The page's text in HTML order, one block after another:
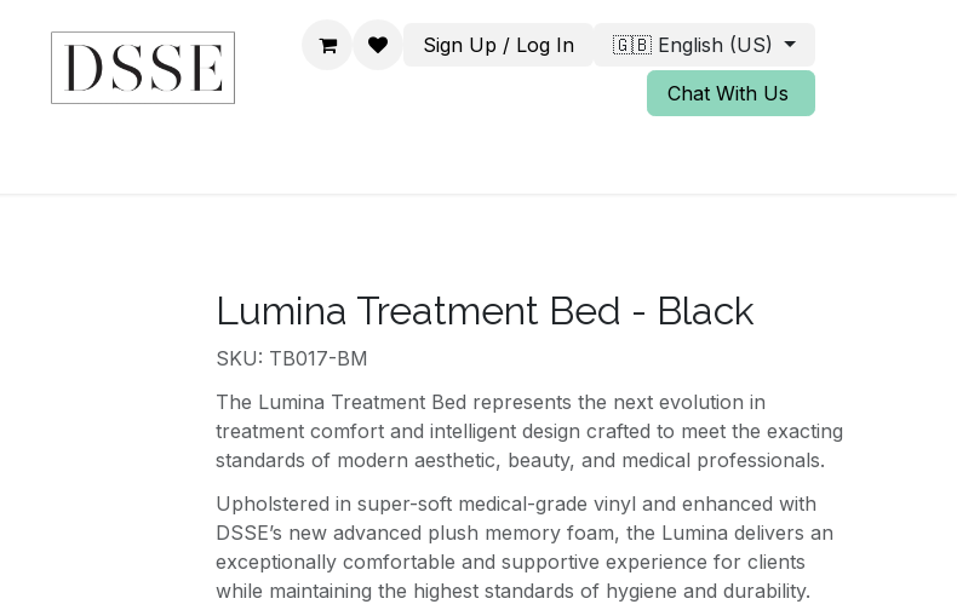
Sign Up / Log In
🇬🇧 English (US)
Chat With Us
Lumina Treatment Bed - Black
SKU: TB017-BM
The Lumina Treatment Bed represents the next evolution in
treatment comfort and intelligent design crafted to meet the exacting
standards of modern aesthetic, beauty, and medical professionals.
Upholstered in super-soft medical-grade vinyl and enhanced with
DSSE’s new advanced plush memory foam, the Lumina delivers an
exceptionally comfortable and supportive experience for clients
while maintaining the highest standards of hygiene and durability.